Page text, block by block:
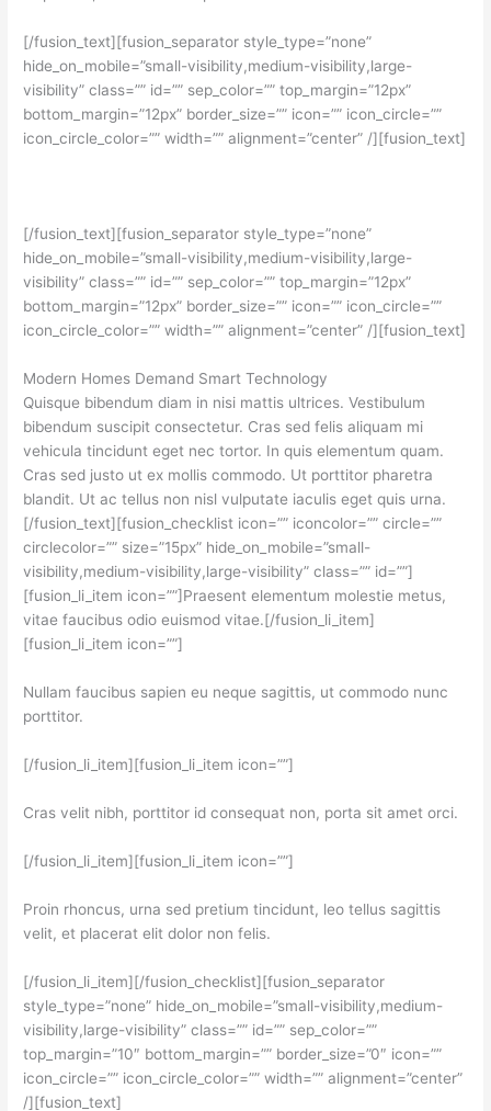
[/fusion_text][fusion_separator style_type=”none”
hide_on_mobile=”small-visibility,medium-visibility,large-
visibility” class=”” id=”” sep_color=”” top_margin=”12px”
bottom_margin=”12px” border_size=”” icon=”” icon_circle=””
icon_circle_color=”” width=”” alignment=”center” /][fusion_text]
[/fusion_text][fusion_separator style_type=”none”
hide_on_mobile=”small-visibility,medium-visibility,large-
visibility” class=”” id=”” sep_color=”” top_margin=”12px”
bottom_margin=”12px” border_size=”” icon=”” icon_circle=””
icon_circle_color=”” width=”” alignment=”center” /][fusion_text]
Modern Homes Demand Smart Technology
Quisque bibendum diam in nisi mattis ultrices. Vestibulum
bibendum suscipit consectetur. Cras sed felis aliquam mi
vehicula tincidunt eget nec tortor. In quis elementum quam.
Cras sed justo ut ex mollis commodo. Ut porttitor pharetra
blandit. Ut ac tellus non nisl vulputate iaculis eget quis urna.
[/fusion_text][fusion_checklist icon=”” iconcolor=”” circle=””
circlecolor=”” size=”15px” hide_on_mobile=”small-
visibility,medium-visibility,large-visibility” class=”” id=””]
[fusion_li_item icon=””]Praesent elementum molestie metus,
vitae faucibus odio euismod vitae.[/fusion_li_item]
[fusion_li_item icon=””]
Nullam faucibus sapien eu neque sagittis, ut commodo nunc
porttitor.
[/fusion_li_item][fusion_li_item icon=””]
Cras velit nibh, porttitor id consequat non, porta sit amet orci.
[/fusion_li_item][fusion_li_item icon=””]
Proin rhoncus, urna sed pretium tincidunt, leo tellus sagittis
velit, et placerat elit dolor non felis.
[/fusion_li_item][/fusion_checklist][fusion_separator
style_type=”none” hide_on_mobile=”small-visibility,medium-
visibility,large-visibility” class=”” id=”” sep_color=””
top_margin=”10″ bottom_margin=”” border_size=”0″ icon=””
icon_circle=”” icon_circle_color=”” width=”” alignment=”center”
/][fusion_text]